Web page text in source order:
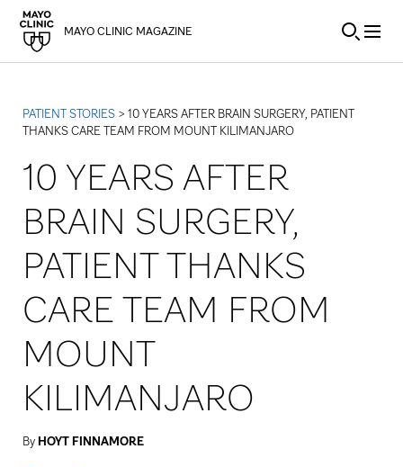
MAYO CLINIC MAGAZINE
PATIENT STORIES > 10 YEARS AFTER BRAIN SURGERY, PATIENT
THANKS CARE TEAM FROM MOUNT KILIMANJARO
10 YEARS AFTER
BRAIN SURGERY,
PATIENT THANKS
CARE TEAM FROM
MOUNT
KILIMANJARO
ByHOYT FINNAMORE